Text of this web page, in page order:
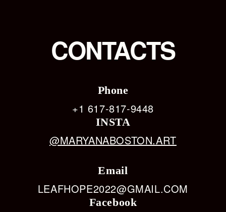
CONTACTS
Phone
+1 617-817-9448
INSTA
@MARYANABOSTON.ART
Email
LEAFHOPE2022@GMAIL.COM
Facebook